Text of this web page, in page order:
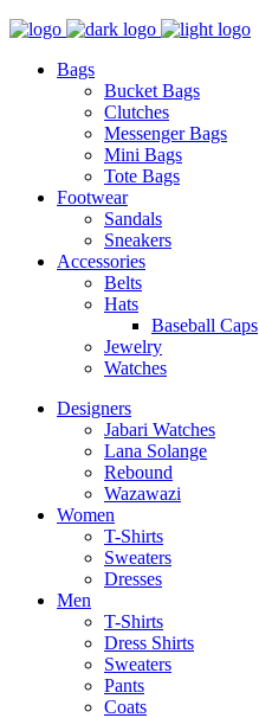
Bags
Bucket Bags
Clutches
Messenger Bags
Mini Bags
Tote Bags
Footwear
Sandals
Sneakers
Accessories
Belts
Hats
Baseball Caps
Jewelry
Watches
Designers
Jabari Watches
Lana Solange
Rebound
Wazawazi
Women
T-Shirts
Sweaters
Dresses
Men
T-Shirts
Dress Shirts
Sweaters
Pants
Coats